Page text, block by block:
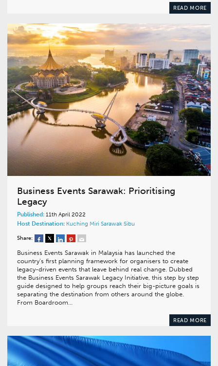
READ MORE
Business Events Sarawak: Prioritising
Legacy
Published: 11th April 2022
Host Destination: Kuching Miri Sarawak Sibu
Share:
Business Events Sarawak in Malaysia has launched the
country’s first planning framework for organisers to create
legacy-driven events that leave behind real change. Dubbed
the Business Events Sarawak Legacy Initiative, this step by step
guide designed to help groups reach their big-picture goals is
separating the destination from others around the globe.
From Boardroom…
READ MORE